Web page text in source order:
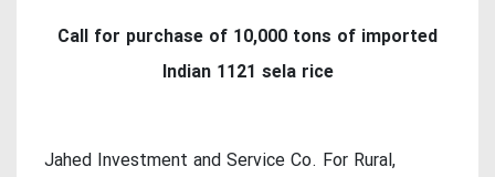
Call for purchase of 10,000 tons of imported
Indian 1121 sela rice
Jahed Investment and Service Co. For Rural,